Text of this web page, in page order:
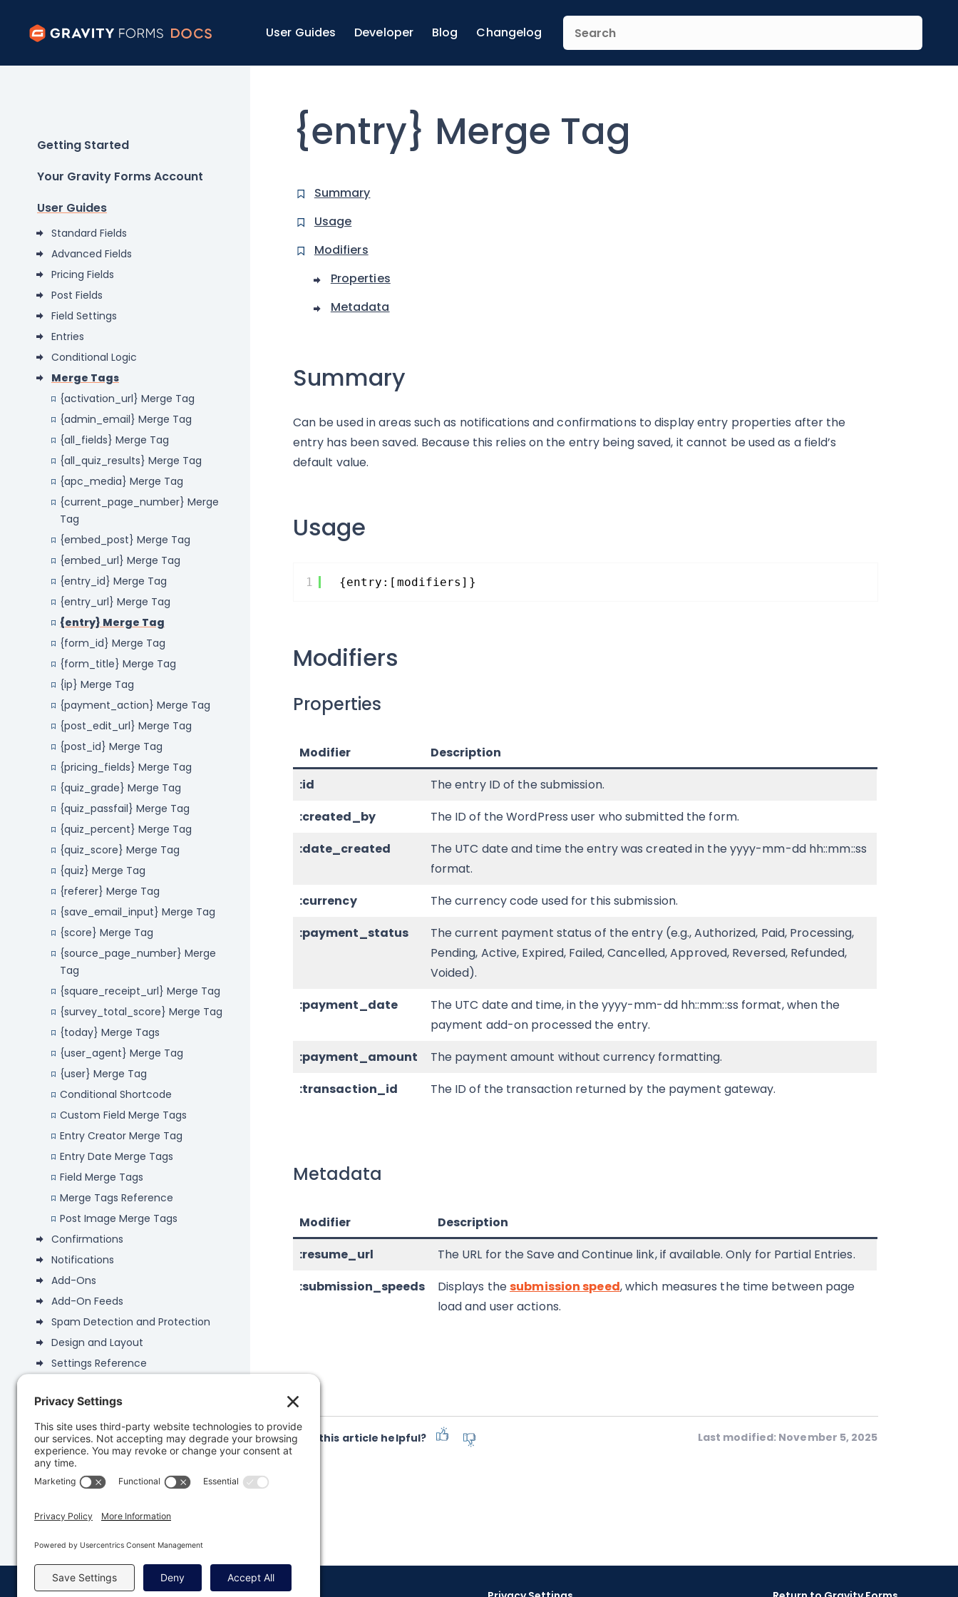
User Guides Developer Blog Changelog
Getting Started
Your Gravity Forms Account
User Guides
Standard Fields
Advanced Fields
Pricing Fields
Post Fields
Field Settings
Entries
Conditional Logic
Merge Tags
{activation_url} Merge Tag
{admin_email} Merge Tag
{all_fields} Merge Tag
{all_quiz_results} Merge Tag
{apc_media} Merge Tag
{current_page_number} Merge
Tag
{embed_post} Merge Tag
{embed_url} Merge Tag
{entry_id} Merge Tag
{entry_url} Merge Tag
{entry} Merge Tag
{form_id} Merge Tag
{form_title} Merge Tag
{ip} Merge Tag
{payment_action} Merge Tag
{post_edit_url} Merge Tag
{post_id} Merge Tag
{pricing_fields} Merge Tag
{quiz_grade} Merge Tag
{quiz_passfail} Merge Tag
{quiz_percent} Merge Tag
{quiz_score} Merge Tag
{quiz} Merge Tag
{referer} Merge Tag
{save_email_input} Merge Tag
{score} Merge Tag
{source_page_number} Merge
Tag
{square_receipt_url} Merge Tag
{survey_total_score} Merge Tag
{today} Merge Tags
{user_agent} Merge Tag
{user} Merge Tag
Conditional Shortcode
Custom Field Merge Tags
Entry Creator Merge Tag
Entry Date Merge Tags
Field Merge Tags
Merge Tags Reference
Post Image Merge Tags
Confirmations
Notifications
Add-Ons
Add-On Feeds
Spam Detection and Protection
Design and Layout
Settings Reference
Gravity Forms 3.0
Gravity Forms 2.9
Add-Ons
Developers
Knowledge Base
{entry} Merge Tag
Summary
Usage
Modifiers
Properties
Metadata
Summary
Can be used in areas such as notifications and confirmations to display entry properties after the
entry has been saved. Because this relies on the entry being saved, it cannot be used as a field’s
default value.
Usage
1 {entry:[modifiers]}
Modifiers
Properties
Modifier
Description
:id
The entry ID of the submission.
:created_by
The ID of the WordPress user who submitted the form.
:date_created
The UTC date and time the entry was created in the yyyy-mm-dd hh::mm::ss
format.
:currency
The currency code used for this submission.
:payment_status
The current payment status of the entry (e.g., Authorized, Paid, Processing,
Pending, Active, Expired, Failed, Cancelled, Approved, Reversed, Refunded,
Voided).
:payment_date
The UTC date and time, in the yyyy-mm-dd hh::mm::ss format, when the
payment add-on processed the entry.
:payment_amount
The payment amount without currency formatting.
:transaction_id
The ID of the transaction returned by the payment gateway.
Metadata
Modifier
Description
:resume_url
The URL for the Save and Continue link, if available. Only for Partial Entries.
:submission_speeds
Displays thesubmission speed, which measures the time between page
load and user actions.
Was this article helpful? Last modified: November 5, 2025